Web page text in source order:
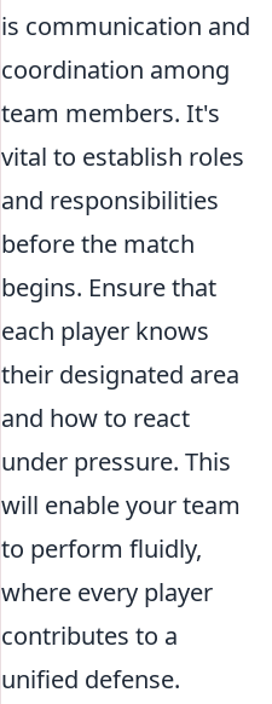
is communication and
coordination among
team members. It's
vital to establish roles
and responsibilities
before the match
begins. Ensure that
each player knows
their designated area
and how to react
under pressure. This
will enable your team
to perform fluidly,
where every player
contributes to a
unified defense.